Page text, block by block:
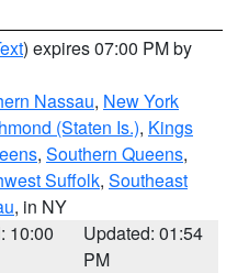
) expires 07:00 PM by
Nassau, New York
(Staten Is.), Kings
, Southern Queens,
Suffolk, Southeast
, in NY
10:00
Updated: 01:54
PM